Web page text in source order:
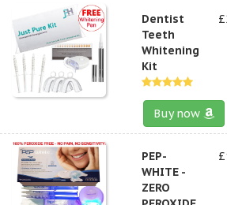
Dentist
Teeth
Whitening
Kit
Buy now
PEP-
WHITE -
ZERO